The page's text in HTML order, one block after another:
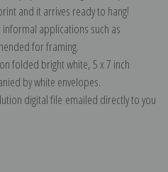
and it arrives ready to hang!
applications such as
for framing.
folded bright white, 5 x 7 inch
by white envelopes.
digital file emailed directly to you